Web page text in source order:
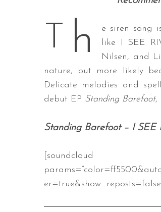
T h
e siren song
like I SEE
Nilsen, and
nature, but more likely
Delicate melodies and
debut EP Standing Barefoot,
Standing Barefoot – I SEE
[soundcloud